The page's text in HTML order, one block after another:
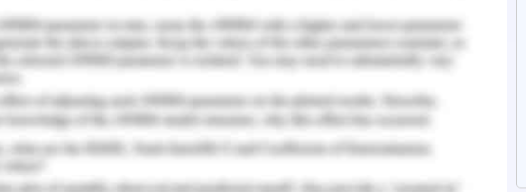
that attracts customers so that they book directly
website in order to avail more benefits and offers. As of now, 24
of the loyalty programme made bookings directly with the
that this area of opportunity can be explored more for
(Minazzi and Panno 2019). Company also invests on
keywords, mobile application, paid search ads, email
media marketing. 35 per cent of the total bookings is made